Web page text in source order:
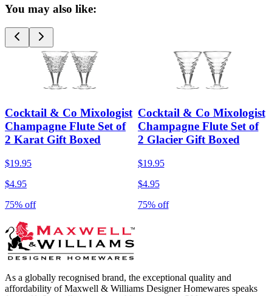
You may also like:
Cocktail & Co Mixologist
Champagne Flute Set of
2 Karat Gift Boxed
$19.95
$4.95
75% off
Cocktail & Co Mixologist
Champagne Flute Set of
2 Glacier Gift Boxed
$19.95
$4.95
75% off
As a globally recognised brand, the exceptional quality and
affordability of Maxwell & Williams Designer Homewares speaks